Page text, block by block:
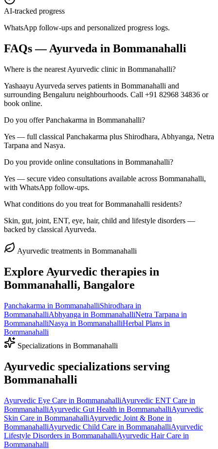
AI-tracked progress
WhatsApp follow-ups and personalized progress logs.
FAQs — Ayurveda in Bommanahalli
Where is the nearest Ayurvedic clinic in Bommanahalli?
Yashaayu Ayurveda serves patients in Bommanahalli and
surrounding Bengaluru neighbourhoods. Call +91 82968 34836 or
book online.
Do you offer Panchakarma in Bommanahalli?
Yes — full classical Panchakarma plus Shirodhara, Abhyanga, Netra
Tarpana and Nasya.
Do you provide online consultations in Bommanahalli?
Yes — secure video consultations available across Bommanahalli,
with WhatsApp follow-ups.
What conditions do you treat for Bommanahalli residents?
Skin, gut, joint, ENT, eye, hair, child and lifestyle disorders —
backed by classical Ayurveda.
Ayurvedic treatments in Bommanahalli
Explore Ayurvedic therapies in
Bommanahalli, Bangalore
Panchakarma in BommanahalliShirodhara in
BommanahalliAbhyanga in BommanahalliNetra Tarpana in
BommanahalliNasya in BommanahalliHerbal Plans in
Bommanahalli
Specializations in Bommanahalli
Ayurvedic specializations serving
Bommanahalli
Ayurvedic Eye Care in BommanahalliAyurvedic ENT Care in
BommanahalliAyurvedic Gut Health in BommanahalliAyurvedic
Skin Care in BommanahalliAyurvedic Joint & Bone in
BommanahalliAyurvedic Child Care in BommanahalliAyurvedic
Lifestyle Disorders in BommanahalliAyurvedic Hair Care in
Bommanahalli